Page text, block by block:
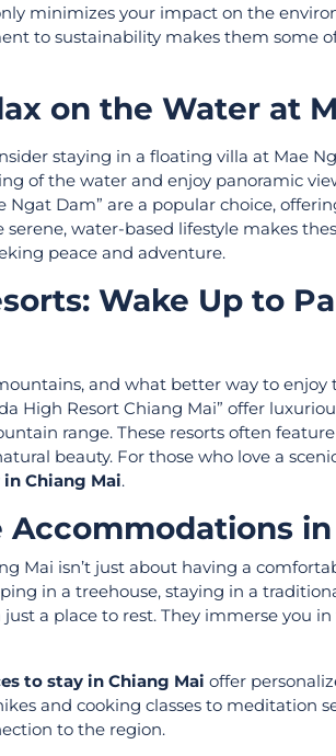
minimizes your impact on the
to sustainability makes them some
on the Water at
staying in a floating villa at Mae
of the water and enjoy panoramic
Ngat Dam” are a popular choice,
water-based lifestyle makes
peace and adventure.
Wake Up to
and what better way to
High Resort Chiang Mai” offer
range. These resorts often
beauty. For those who love a
Chiang Mai.
Mai isn’t just about having a
in a treehouse, staying in a
a place to rest. They immerse you
to stay in Chiang Mai offer
and cooking classes to meditation
to the region.